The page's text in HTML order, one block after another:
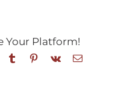
Your Platform!
TumblrPinterest
Vk Email